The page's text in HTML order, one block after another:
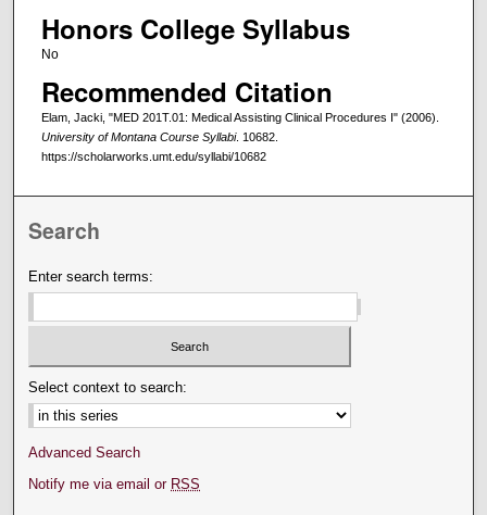
Honors College Syllabus
No
Recommended Citation
Elam, Jacki, "MED 201T.01: Medical Assisting Clinical Procedures I" (2006).
University of Montana Course Syllabi. 10682.
https://scholarworks.umt.edu/syllabi/10682
Search
Enter search terms:
Select context to search:
Advanced Search
Notify me via email or RSS